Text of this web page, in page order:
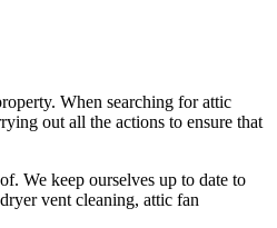
When searching for attic
out all the actions to ensure that
We keep ourselves up to date to
vent cleaning, attic fan